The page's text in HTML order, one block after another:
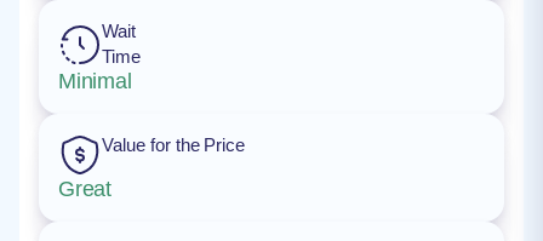
Wait
Time
Minimal
Value for the Price
Great